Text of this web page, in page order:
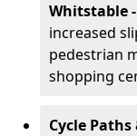
Whitstable-
increased
pedestrian
shopping
Cycle